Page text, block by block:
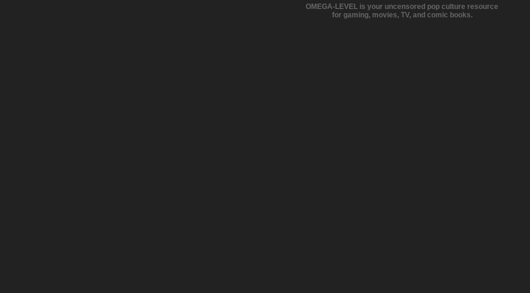
OMEGA-LEVEL is your uncensored pop culture resource
for gaming, movies, TV, and comic books.